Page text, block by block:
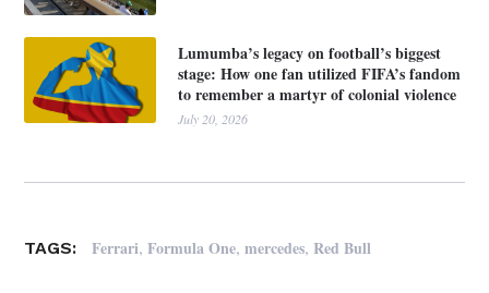
Lumumba’s legacy on football’s biggest
stage: How one fan utilized FIFA’s fandom
to remember a martyr of colonial violence
July 20, 2026
TAGS: Ferrari,Formula One,mercedes, Red Bull